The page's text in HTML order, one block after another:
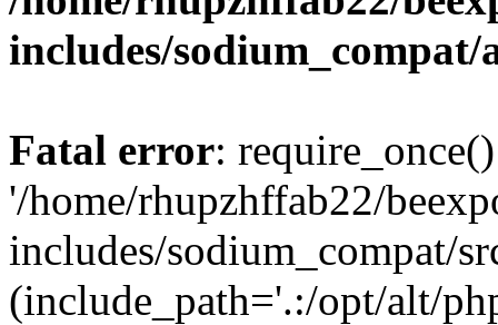
includes/
Fatal error:
'/home/rhupzhffab22/
includes/sodium_compat/
(include_path='.:/opt/alt/